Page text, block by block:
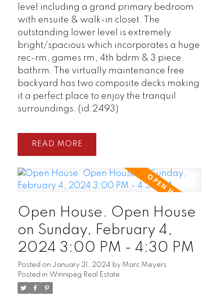
level including a grand primary bedroom
with ensuite & walk-in closet. The
outstanding lower level is extremely
bright/spacious which incorporates a huge
rec-rm, games rm, 4th bdrm & 3 piece
bathrm. The virtually maintenance free
backyard has two composite decks making
it a perfect place to enjoy the tranquil
surroundings. (id:2493)
READ
Open House. Open House
on Sunday, February 4,
2024 3:00 PM - 4:30 PM
Posted on January 31, 2024 by Marc Meyers
Posted in Winnipeg Real Estate